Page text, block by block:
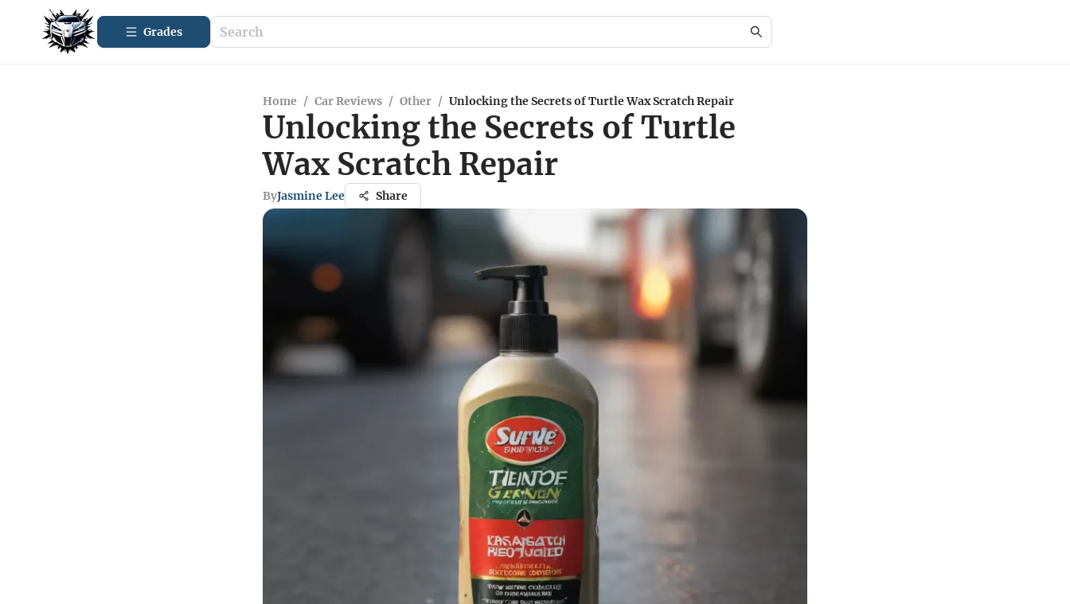
Grades
Home / Car Reviews / Other / Unlocking the Secrets of Turtle Wax Scratch Repair
Unlocking the Secrets of Turtle
Wax Scratch Repair
ByJasmine Lee Share